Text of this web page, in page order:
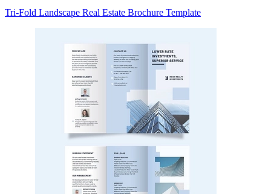
Tri-Fold Landscape Real Estate Brochure Template